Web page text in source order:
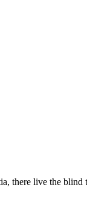
there live the